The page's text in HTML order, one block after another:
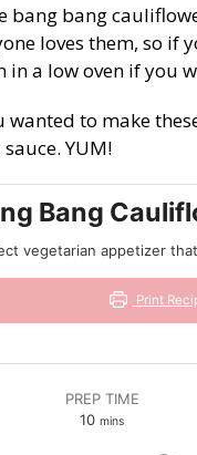
bang bang
loves them, so if
in a low oven if you
wanted to make
YUM!
Bang
vegetarian appetizer
Print
PREP TIME
10minutes
mins